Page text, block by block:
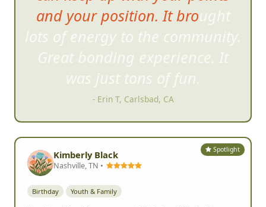
and your position. It brought
lots of energy to the community.
Great bonding experience. It
was just tons of fun.
- Erin T, Carlsbad, CA
Spotlight
Kimberly Black
Nashville, TN •
Birthday Youth & Family